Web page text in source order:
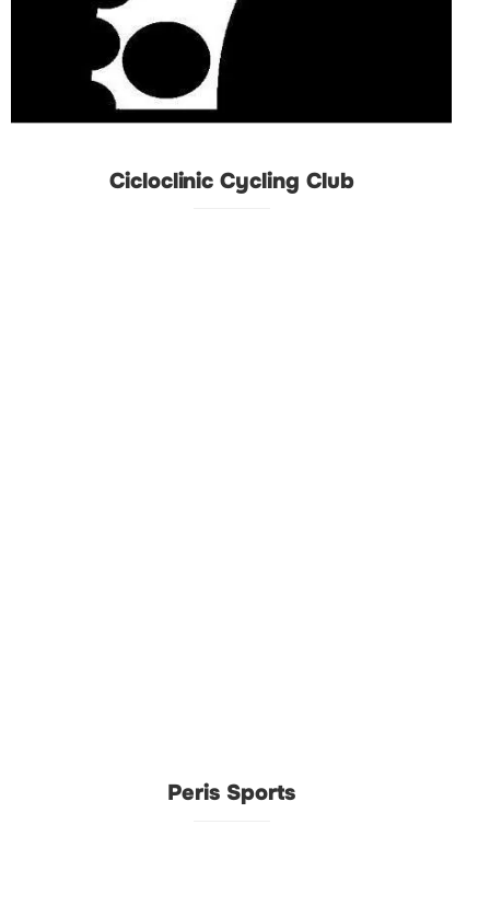
Cicloclinic Cycling Club
Peris Sports